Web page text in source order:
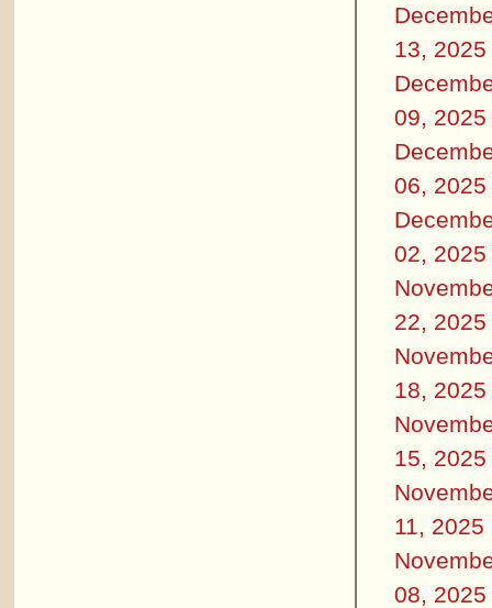
13, 2025
09, 2025
06, 2025
02, 2025
22, 2025
18, 2025
15, 2025
11, 2025
08, 2025